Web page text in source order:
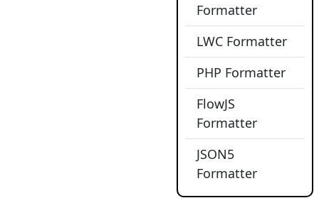
Formatter
LWC Formatter
PHP Formatter
FlowJS
Formatter
JSON5
Formatter